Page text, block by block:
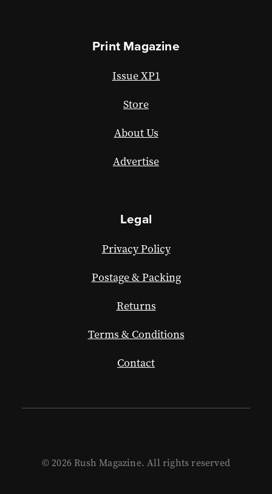
Print Magazine
Issue XP1
Store
About Us
Advertise
Legal
Privacy Policy
Postage & Packing
Returns
Terms & Conditions
Contact
© 2026 Rush Magazine. All rights reserved